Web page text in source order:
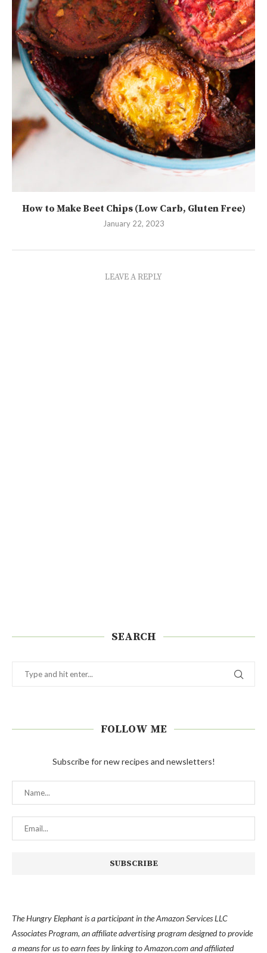
How to Make Beet Chips (Low Carb, Gluten Free)
January 22, 2023
LEAVE A REPLY
SEARCH
FOLLOW ME
Subscribe for new recipes and newsletters!
The Hungry Elephant is a participant in the Amazon Services LLC
Associates Program, an affiliate advertising program designed to provide
a means for us to earn fees by linking to Amazon.com and affiliated